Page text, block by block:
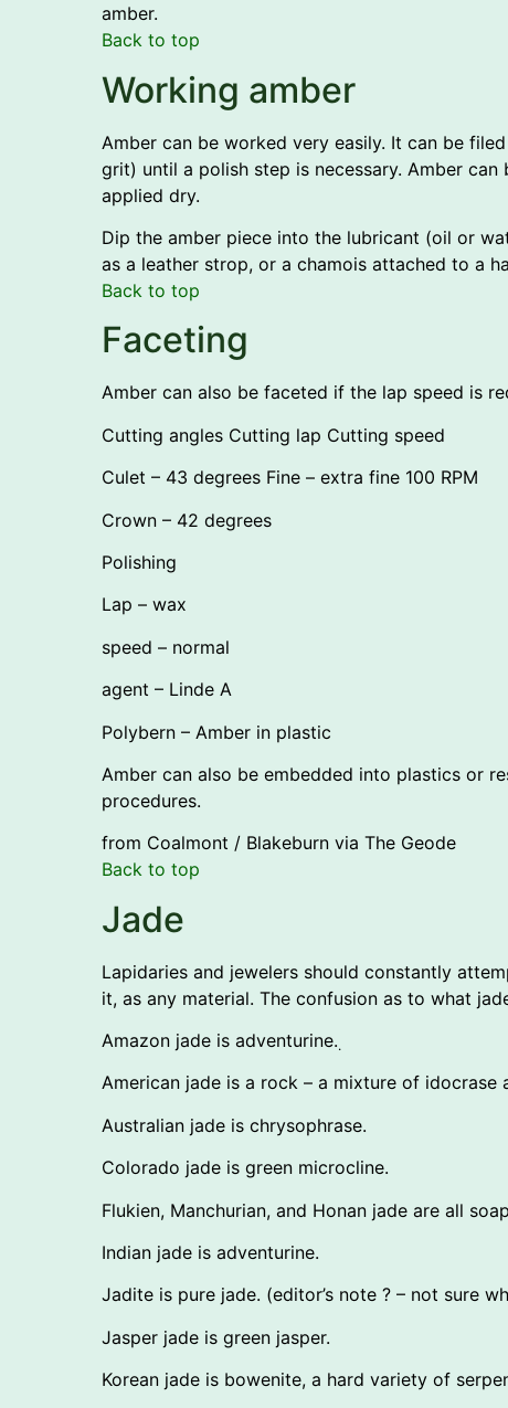
amber.
Back to top
Working amber
Amber can be worked very easily. It can be
grit) until a polish step is necessary. Amber
applied dry.
Dip the amber piece into the lubricant (oil or
as a leather strop, or a chamois attached to a
Back to top
Faceting
Amber can also be faceted if the lap speed is
Cutting angles Cutting lap Cutting speed
Culet – 43 degrees Fine – extra fine 100 RPM
Crown – 42 degrees
Polishing
Lap – wax
speed – normal
agent – Linde A
Polybern – Amber in plastic
Amber can also be embedded into plastics or
procedures.
from Coalmont / Blakeburn via The Geode
Back to top
Jade
Lapidaries and jewelers should constantly
it, as any material. The confusion as to what
Amazon jade is adventurine..
American jade is a rock – a mixture of idocrase
Australian jade is chrysophrase.
Colorado jade is green microcline.
Flukien, Manchurian, and Honan jade are all
Indian jade is adventurine.
Jadite is pure jade. (editor’s note ? – not sure
Jasper jade is green jasper.
Korean jade is bowenite, a hard variety of